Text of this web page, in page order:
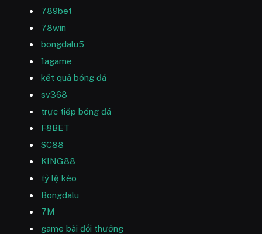
789bet
78win
bongdalu5
1agame
kết quả bóng đá
sv368
trực tiếp bóng đá
F8BET
SC88
KING88
tỷ lệ kèo
Bongdalu
7M
game bài đổi thưởng